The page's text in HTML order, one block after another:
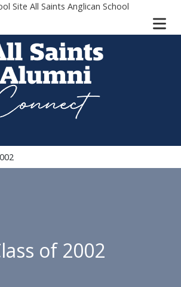
Site All Saints Anglican School
of 2002